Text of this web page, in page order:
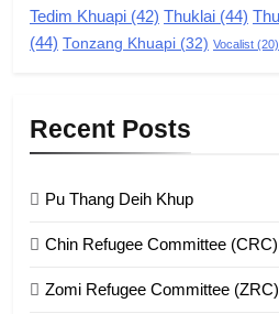
Zomi
GAMVAI
Zomi
Chin
Tedim Khuapi (42) Thuklai (44)
(44) Tonzang Khuapi (32) Vocalist (20)
Recent Posts
Pu Thang Deih Khup
Chin Refugee Committee (CRC)
Zomi Refugee Committee